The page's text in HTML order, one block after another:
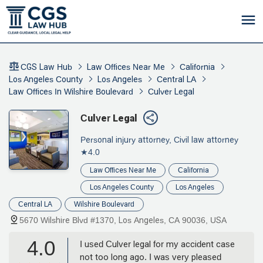
CGS Law Hub Law Offices Near Me
California
Los Angeles County
Los Angeles
Central LA
Law Offices In Wilshire Boulevard
Culver Legal
Culver Legal
Personal injury attorney, Civil law attorney
★4.0
Law Offices Near Me California
Los Angeles County Los Angeles
Central LA Wilshire Boulevard
5670 Wilshire Blvd #1370, Los Angeles, CA 90036, USA
4.0
I used Culver legal for my accident case
not too long ago. I was very pleased